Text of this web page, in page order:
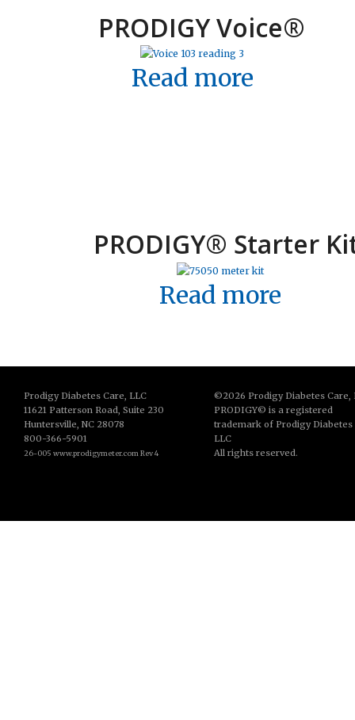
PRODIGY Voice®
Read more
PRODIGY® Starter
Read more
Prodigy Diabetes Care, LLC
11621 Patterson Road, Suite 230
Huntersville, NC 28078
800-366-5901
26-005 www.prodigymeter.com Rev 4
©2026 Prodigy Diabetes Care,
PRODIGY© is a registered
trademark of Prodigy Diabetes
LLC
All rights reserved.